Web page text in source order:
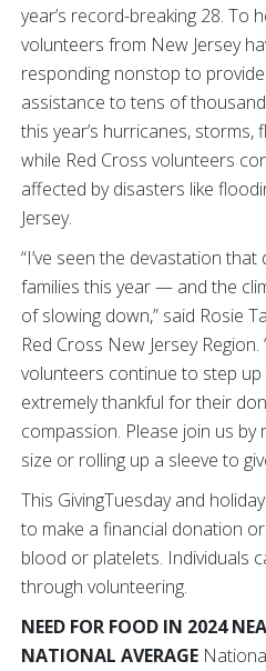
year’s record-breaking 28. To
volunteers from New Jersey
responding nonstop to
assistance to tens of
this year’s hurricanes,
while Red Cross volunteers
affected by disasters like
Jersey.
“I’ve seen the devastation
families this year — and the
of slowing down,” said Rosie
Red Cross New Jersey
volunteers continue to step
extremely thankful for their
compassion. Please join us
size or rolling up a sleeve to
This GivingTuesday and
to make a financial donation
blood or platelets. Individuals
through volunteering.
NEED FOR FOOD IN 2024
NATIONAL AVERAGE